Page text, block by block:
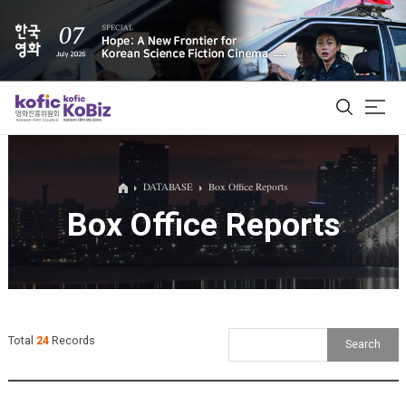
ALL
Film Database
DATABASE Box Office Reports
Box Office Reports
Total 24Records